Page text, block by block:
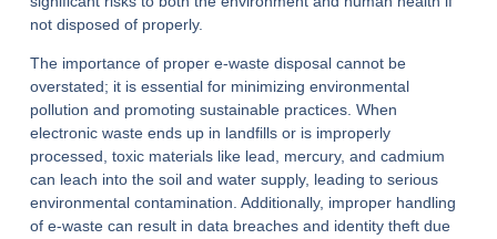
not disposed of properly.
The importance of proper e-waste disposal cannot be
overstated; it is essential for minimizing environmental
pollution and promoting sustainable practices. When
electronic waste ends up in landfills or is improperly
processed, toxic materials like lead, mercury, and cadmium
can leach into the soil and water supply, leading to serious
environmental contamination. Additionally, improper handling
of e-waste can result in data breaches and identity theft due